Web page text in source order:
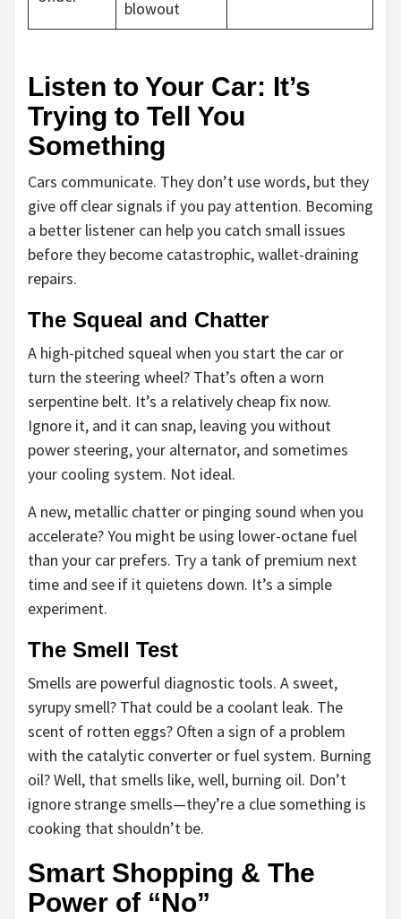
blowout
Listen to Your Car: It’s
Trying to Tell You
Something
Cars communicate. They don’t use words, but they
give off clear signals if you pay attention. Becoming
a better listener can help you catch small issues
before they become catastrophic, wallet-draining
repairs.
The Squeal and Chatter
A high-pitched squeal when you start the car or
turn the steering wheel? That’s often a worn
serpentine belt. It’s a relatively cheap fix now.
Ignore it, and it can snap, leaving you without
power steering, your alternator, and sometimes
your cooling system. Not ideal.
A new, metallic chatter or pinging sound when you
accelerate? You might be using lower-octane fuel
than your car prefers. Try a tank of premium next
time and see if it quietens down. It’s a simple
experiment.
The Smell Test
Smells are powerful diagnostic tools. A sweet,
syrupy smell? That could be a coolant leak. The
scent of rotten eggs? Often a sign of a problem
with the catalytic converter or fuel system. Burning
oil? Well, that smells like, well, burning oil. Don’t
ignore strange smells—they’re a clue something is
cooking that shouldn’t be.
Smart Shopping & The
Power of “No”